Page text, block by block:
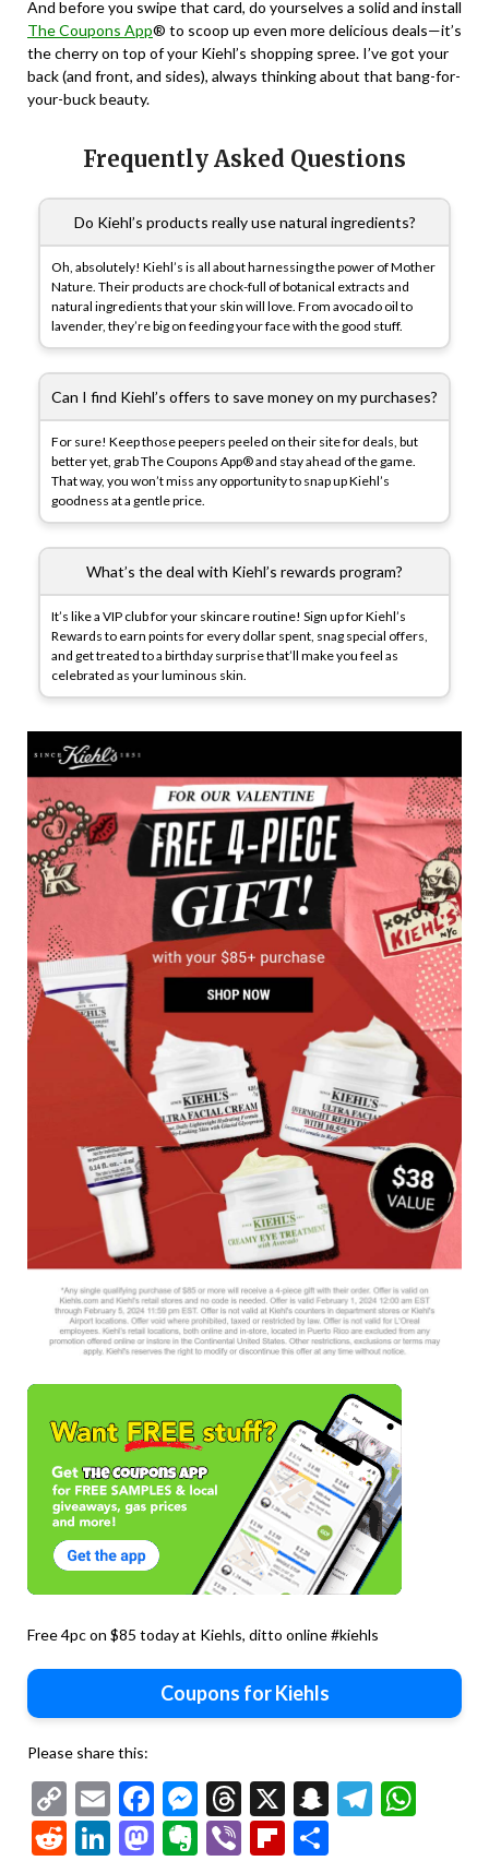
And before you swipe that card, do yourselves a solid and install
The Coupons App® to scoop up even more delicious deals—it’s
the cherry on top of your Kiehl’s shopping spree. I’ve got your
back (and front, and sides), always thinking about that bang-for-
your-buck beauty.
Frequently Asked Questions
Do Kiehl’s products really use natural ingredients?
Oh, absolutely! Kiehl’s is all about harnessing the power of Mother
Nature. Their products are chock-full of botanical extracts and
natural ingredients that your skin will love. From avocado oil to
lavender, they’re big on feeding your face with the good stuff.
Can I find Kiehl’s offers to save money on my purchases?
For sure! Keep those peepers peeled on their site for deals, but
better yet, grab The Coupons App® and stay ahead of the game.
That way, you won’t miss any opportunity to snap up Kiehl’s
goodness at a gentle price.
What’s the deal with Kiehl’s rewards program?
It’s like a VIP club for your skincare routine! Sign up for Kiehl’s
Rewards to earn points for every dollar spent, snag special offers,
and get treated to a birthday surprise that’ll make you feel as
celebrated as your luminous skin.
Free 4pc on $85 today at Kiehls, ditto online #kiehls
Coupons for Kiehls
Please share this:
Copy
Link
EmailFacebook
Messenger
Threads
X Snapchat
RedditLinkedIn
Mastodon
Evernote
ViberFlipboard